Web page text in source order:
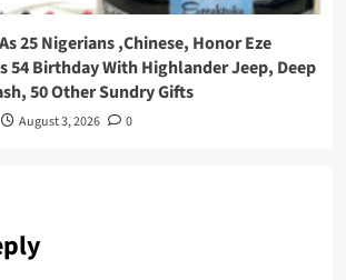
25 Nigerians ,Chinese, Honor Eze
54 Birthday With Highlander Jeep, Deep
50 Other Sundry Gifts
August 3, 2026 0